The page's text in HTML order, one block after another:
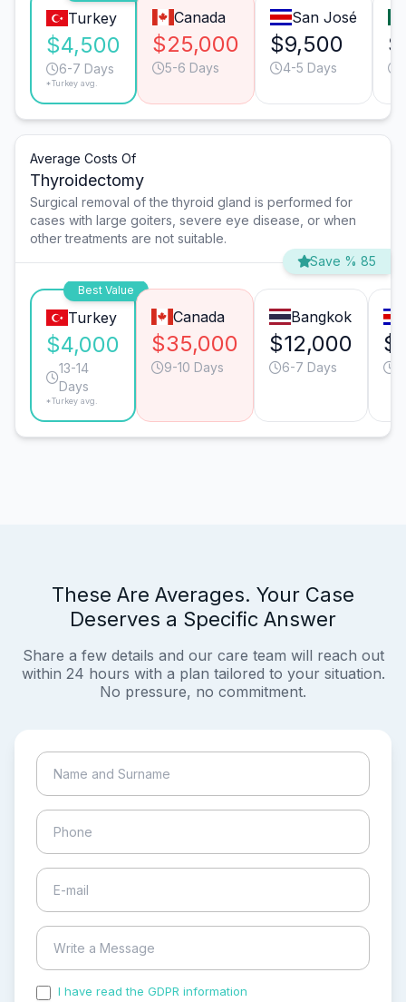
Turkey
$4,500
6-7 Days
*Turkey avg.
Canada
$25,000
5-6 Days
San José
$9,500
4-5 Days
Average Costs Of
Thyroidectomy
Surgical removal of the thyroid gland is performed for
cases with large goiters, severe eye disease, or when
other treatments are not suitable.
Save % 85
Best Value
Turkey
$4,000
13-14
Days
*Turkey avg.
Canada
$35,000
9-10 Days
Bangkok
$12,000
6-7 Days
These Are Averages. Your Case
Deserves a Specific Answer
Share a few details and our care team will reach out
within 24 hours with a plan tailored to your situation.
No pressure, no commitment.
I have read the GDPR information